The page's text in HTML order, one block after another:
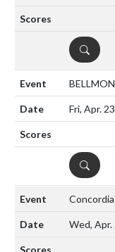
DETAILS
Fri, Apr.
DETAILS
Wed,